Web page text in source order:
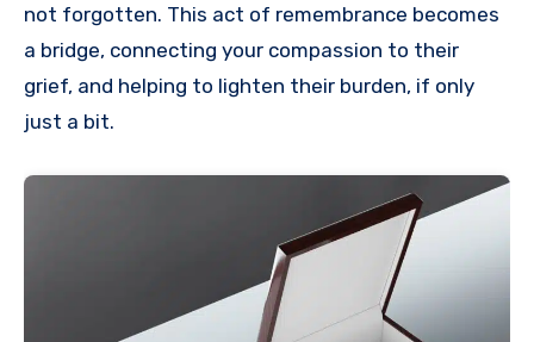
not forgotten. This act of remembrance becomes
a bridge, connecting your compassion to their
grief, and helping to lighten their burden, if only
just a bit.